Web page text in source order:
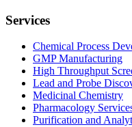
Services
Chemical Process
GMP Manufacturing
High Throughput
Lead and Probe
Medicinal Chemistry
Pharmacology
Purification and